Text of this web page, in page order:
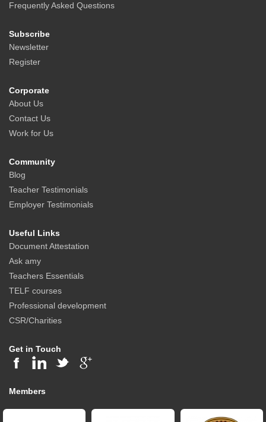
Frequently Asked Questions
Subscribe
Newsletter
Register
Corporate
About Us
Contact Us
Work for Us
Community
Blog
Teacher Testimonials
Employer Testimonials
Useful Links
Document Attestation
Ask amy
Teachers Essentials
TELF courses
Professional development
CSR/Charities
Get in Touch
Members